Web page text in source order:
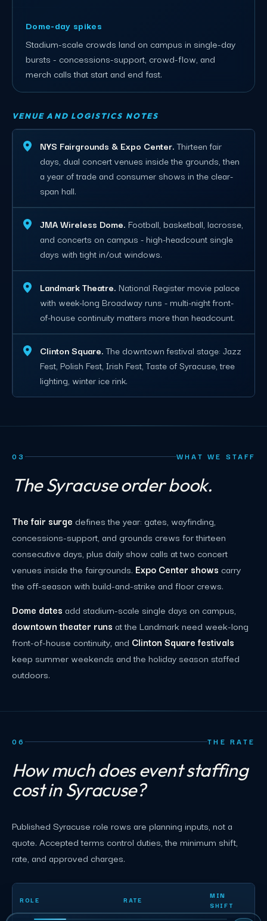
Dome-day spikes
Stadium-scale crowds land on campus in single-day
bursts - concessions-support, crowd-flow, and
merch calls that start and end fast.
VENUE AND LOGISTICS NOTES
NYS Fairgrounds & Expo Center.Thirteen fair
days, dual concert venues inside the grounds, then
a year of trade and consumer shows in the clear-
span hall.
JMA Wireless Dome. Football, basketball, lacrosse,
and concerts on campus - high-headcount single
days with tight in/out windows.
Landmark Theatre. National Register movie palace
with week-long Broadway runs - multi-night front-
of-house continuity matters more than headcount.
Clinton Square.The downtown festival stage: Jazz
Fest, Polish Fest, Irish Fest, Taste of Syracuse, tree
lighting, winter ice rink.
03 WHAT WE STAFF
The Syracuse order book.
The fair surge defines the year: gates, wayfinding,
concessions-support, and grounds crews for thirteen
consecutive days, plus daily show calls at two concert
venues inside the fairgrounds. Expo Center shows carry
the off-season with build-and-strike and floor crews.
Dome dates add stadium-scale single days on campus,
downtown theater runs at the Landmark need week-long
front-of-house continuity, and Clinton Square festivals
keep summer weekends and the holiday season staffed
outdoors.
06 THE RATE
How much does event staffing
cost in Syracuse?
Published Syracuse role rows are planning inputs, not a
quote. Accepted terms control duties, the minimum shift,
rate, and approved charges.
Syracuse event staffing planning rates by role
ROLE RATE
MIN
SHIFT